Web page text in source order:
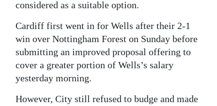
For
Change
considered as a suitable option.
Cardiff first went in for Wells after their 2-1
win over Nottingham Forest on Sunday before
submitting an improved proposal offering to
cover a greater portion of Wells’s salary
yesterday morning.
However, City still refused to budge and made